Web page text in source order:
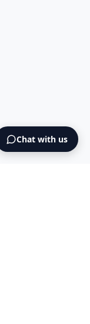
Chat with us